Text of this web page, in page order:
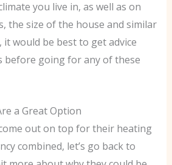
you live in, as well as on
the size of the house and similar
it would be best to get advice
before going for any of these
a Great Option
out on top for their heating
combined, let’s go back to